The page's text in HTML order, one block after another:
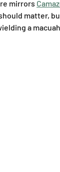
mirrors
matter,
a